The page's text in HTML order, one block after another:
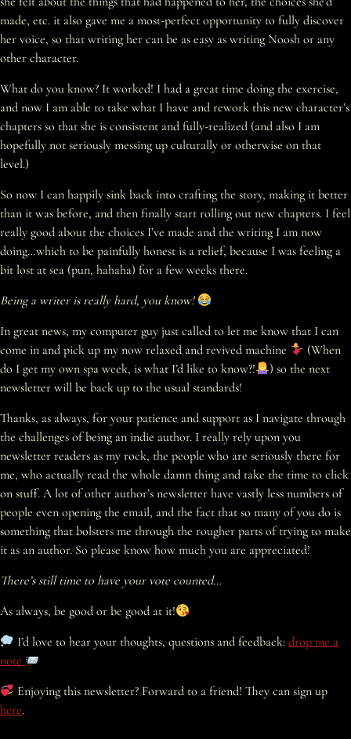
made, etc. it also gave me a most-perfect opportunity to fully discover
her voice, so that writing her can be as easy as writing Noosh or any
other character.
What do you know? It worked! I had a great time doing the exercise,
and now I am able to take what I have and rework this new character’s
chapters so that she is consistent and fully-realized (and also I am
hopefully not seriously messing up culturally or otherwise on that
level.)
So now I can happily sink back into crafting the story, making it better
than it was before, and then finally start rolling out new chapters. I feel
really good about the choices I’ve made and the writing I am now
doing…which to be painfully honest is a relief, because I was feeling a
bit lost at sea (pun, hahaha) for a few weeks there.
Being a writer is really hard, you know!
In great news, my computer guy just called to let me know that I can
come in and pick up my now relaxed and revived machine
(When
do I get my own spa week, is what I’d like to know?!
) so the next
newsletter will be back up to the usual standards!
Thanks, as always, for your patience and support as I navigate through
the challenges of being an indie author. I really rely upon you
newsletter readers as my rock, the people who are seriously there for
me, who actually read the whole damn thing and take the time to click
on stuff. A lot of other author’s newsletter have vastly less numbers of
people even opening the email, and the fact that so many of you do is
something that bolsters me through the rougher parts of trying to make
it as an author. So please know how much you are appreciated!
There’s still time to have your vote counted…
As always, be good or be good at it!
I’d love to hear your thoughts, questions and feedback:drop me a
note
Enjoying this newsletter? Forward to a friend! They can sign up
here.